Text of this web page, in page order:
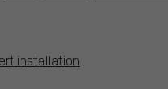
installation